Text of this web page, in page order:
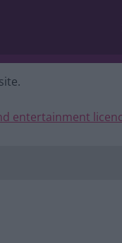
entertainment